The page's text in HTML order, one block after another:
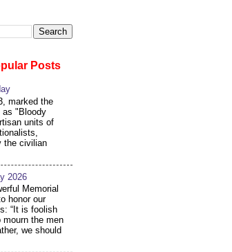
Posts
marked the
as "Bloody
units of
the civilian
2026
Memorial
honor our
“It is foolish
mourn the men
we should